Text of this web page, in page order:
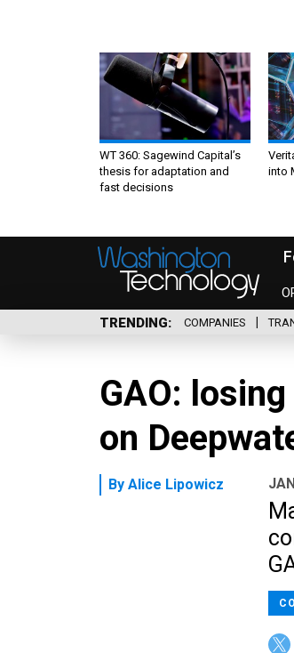
WT 360: Sagewind Capital’s
thesis for adaptation and
fast decisions
into
TRENDING COMPANIES
GAO:
on
By Alice Lipowicz